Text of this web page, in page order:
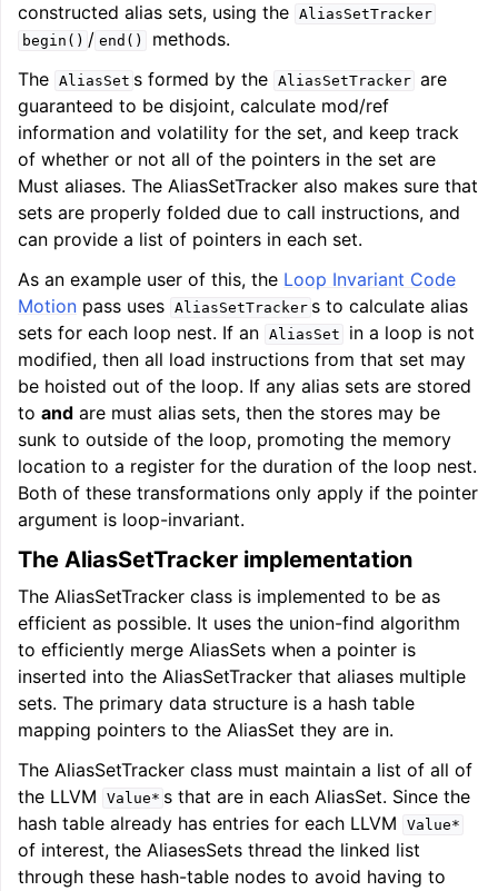
constructed alias sets, using the AliasSetTracker
begin() / end()
methods.
The AliasSet s formed by the AliasSetTracker are
guaranteed to be disjoint, calculate mod/ref
information and volatility for the set, and keep track
of whether or not all of the pointers in the set are
Must aliases. The AliasSetTracker also makes sure that
sets are properly folded due to call instructions, and
can provide a list of pointers in each set.
As an example user of this, the Loop Invariant Code
Motion pass uses AliasSetTracker s to calculate alias
sets for each loop nest. If an AliasSet
in a loop is not
modified, then all load instructions from that set may
be hoisted out of the loop. If any alias sets are stored
to and are must alias sets, then the stores may be
sunk to outside of the loop, promoting the memory
location to a register for the duration of the loop nest.
Both of these transformations only apply if the pointer
argument is loop-invariant.
The AliasSetTracker implementation
The AliasSetTracker class is implemented to be as
efficient as possible. It uses the union-find algorithm
to efficiently merge AliasSets when a pointer is
inserted into the AliasSetTracker that aliases multiple
sets. The primary data structure is a hash table
mapping pointers to the AliasSet they are in.
The AliasSetTracker class must maintain a list of all of
the LLVM
Value* s that are in each AliasSet. Since the
hash table already has entries for each LLVM
Value*
of interest, the AliasesSets thread the linked list
through these hash-table nodes to avoid having to